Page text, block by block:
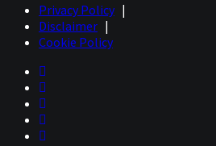
Privacy Policy |
Disclaimer |
Cookie Policy